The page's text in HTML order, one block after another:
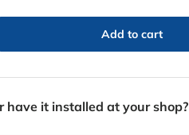
quantity Add to cart
have it installed at your shop?